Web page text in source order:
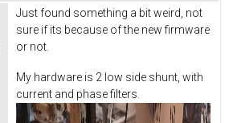
Just found something a bit weird, not
sure if its because of the new firmware
or not.
My hardware is 2 low side shunt, with
current and phase filters.